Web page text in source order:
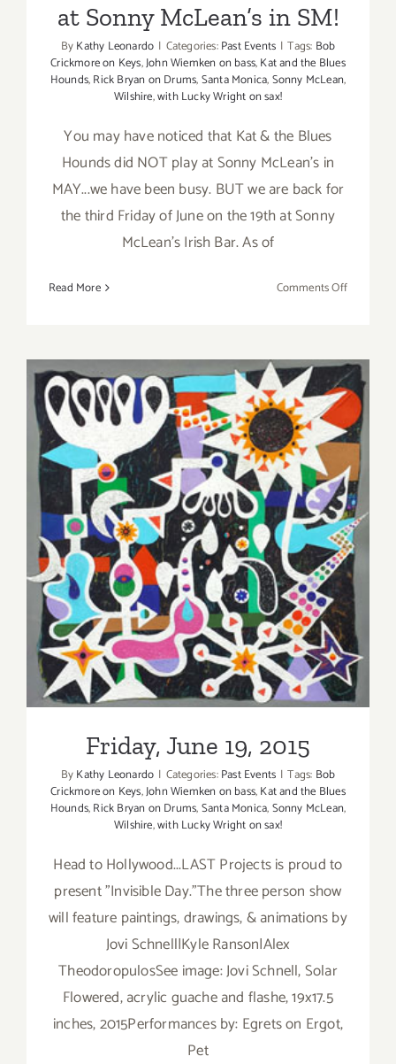
at Sonny McLean’s in SM!
ByKathy Leonardo | Categories:Past Events | Tags: Bob
Crickmore on Keys,John Wiemken on bass,Kat and the Blues
Hounds,Rick Bryan on Drums,Santa Monica,Sonny McLean,
Wilshire,with Lucky Wright on sax!
You may have noticed that Kat & the Blues
Hounds did NOT play at Sonny McLean's in
MAY...we have been busy. BUT we are back for
the third Friday of June on the 19th at Sonny
McLean's Irish Bar. As of
Read More Comments Offon
Kat
and
the
Blues
Hounds
–
Back
at
Sonny
McLean’s
in
SM!
Friday, June 19, 2015
Friday, June 19, 2015
ByKathy Leonardo | Categories:Past Events | Tags: Bob
Crickmore on Keys,John Wiemken on bass,Kat and the Blues
Hounds,Rick Bryan on Drums,Santa Monica,Sonny McLean,
Wilshire,with Lucky Wright on sax!
Head to Hollywood...LAST Projects is proud to
present "Invisible Day."The three person show
will feature paintings, drawings, & animations by
Jovi Schnell|Kyle Ranson|Alex
TheodoropulosSee image: Jovi Schnell, Solar
Flowered, acrylic guache and flashe, 19x17.5
inches, 2015Performances by: Egrets on Ergot,
Pet